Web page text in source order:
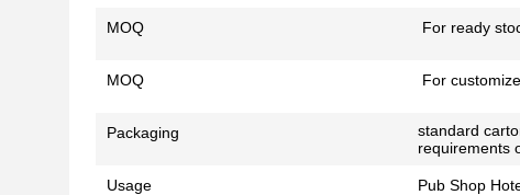
MOQ For ready
MOQ For
Packaging
standard
requirements
Usage Pub Shop